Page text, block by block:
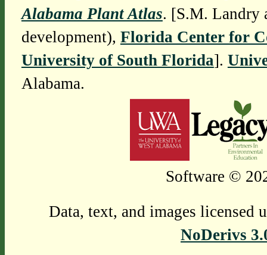
Alabama Plant Atlas. [S.M. Landry
development), Florida Center for
University of South Florida].
Alabama.
Software ©
Data, text, and images licensed
NoDerivs